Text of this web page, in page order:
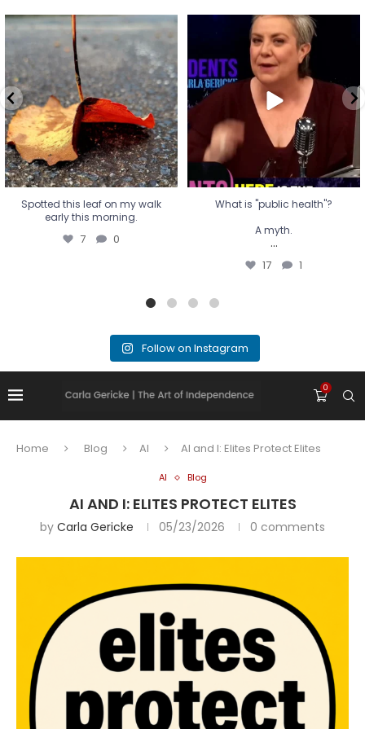
Spotted this leaf on my walk
early this morning.
7 0
Spotted this leaf on my walk
early this morning.
7 0
What is "public health"?
A myth.
...
17 1
What is "public health"?
A myth.
...
17 1
Follow on Instagram
0
Home Blog AI AI and I: Elites Protect Elites
AI Blog
AI AND I: ELITES PROTECT ELITES
by Carla Gericke 05/23/2026 0 comments